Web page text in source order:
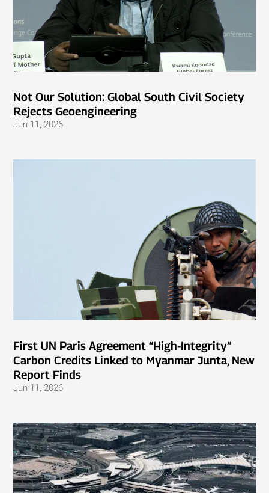
Not Our Solution: Global South Civil Society
Rejects Geoengineering
Jun 11, 2026
First UN Paris Agreement “High-Integrity”
Carbon Credits Linked to Myanmar Junta, New
Report Finds
Jun 11, 2026